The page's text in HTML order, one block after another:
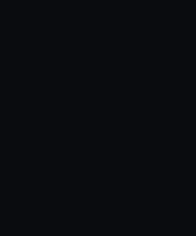
choose to allow all
or opt-out at any time.